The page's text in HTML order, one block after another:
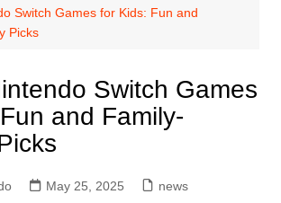
Switch Games for Kids: Fun and
Picks
Switch Games
and Family-
May 25, 2025 news